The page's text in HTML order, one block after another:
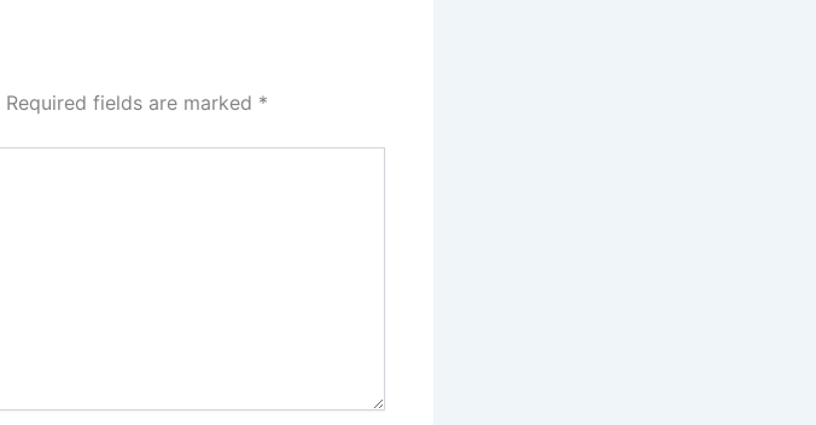
Required fields are marked *